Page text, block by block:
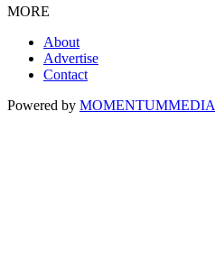
MORE
About
Advertise
Contact
Powered by MOMENTUMMEDIA